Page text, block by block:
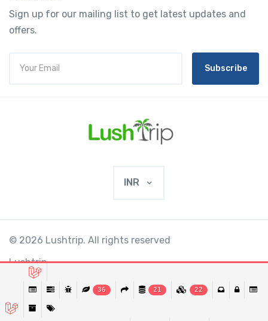
Sign up for our mailing list to get latest updates and
offers.
Subscribe
INR
© 2026 Lushtrip. All rights reserved
Lushtrip
This website requires cookies to provide all of
36 21 22